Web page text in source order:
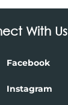
With Us
Facebook
Instagram